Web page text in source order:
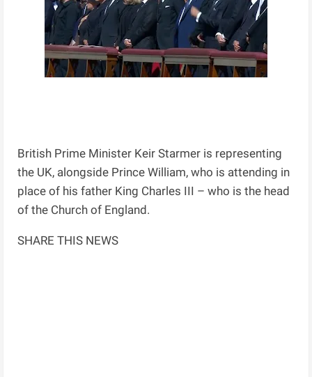
British Prime Minister Keir Starmer is representing
the UK, alongside Prince William, who is attending in
place of his father King Charles III – who is the head
of the Church of England.
SHARE THIS NEWS